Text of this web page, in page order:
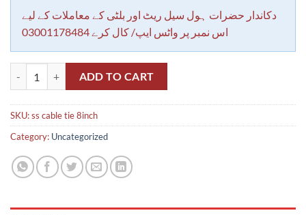
دکاندار حضرات ہول سیل ریٹ اور بلٹی کے معاملات کے لیے
اس نمبر پر واٹس ایپ/ کال کرے 03001178484
ADD TO CART
SKU:ss cable tie 8inch
Category: Uncategorized